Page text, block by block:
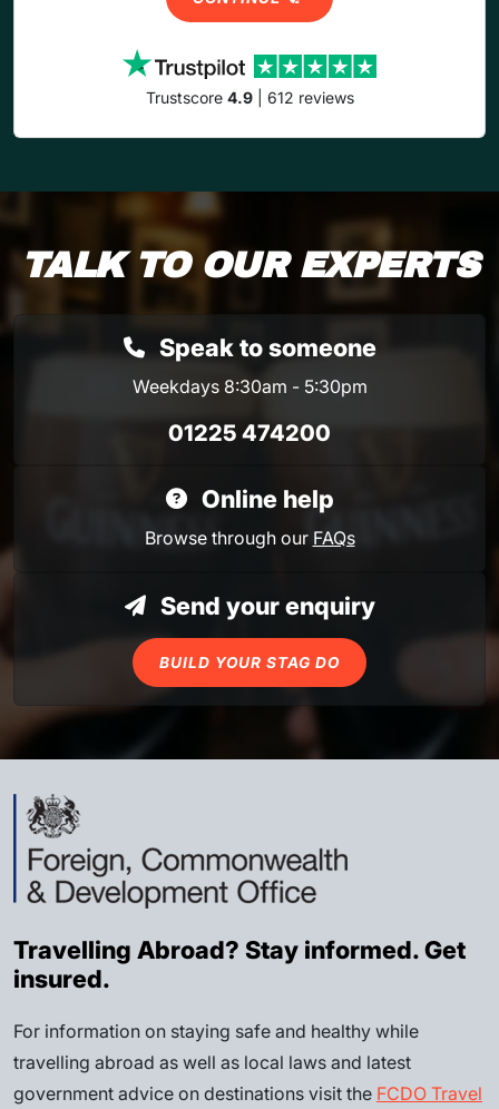
Trustscore 4.9| 612 reviews
TALK TO OUR EXPERTS
Speak to someone
Weekdays 8:30am - 5:30pm
01225 474200
Online help
Browse through our FAQs
Send your enquiry
BUILD YOUR STAG DO
Travelling Abroad? Stay informed. Get
insured.
For information on staying safe and healthy while
travelling abroad as well as local laws and latest
government advice on destinations visit the FCDO Travel